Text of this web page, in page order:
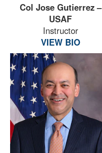
Col Jose Gutierrez –
USAF
Instructor
VIEW BIO